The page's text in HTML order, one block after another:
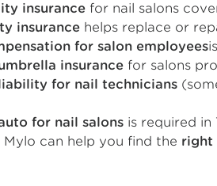
insurance for nail salons
insurance helps replace or
for salon employees
insurance for salons
for nail technicians
for nail salons is required in
can help you find the right